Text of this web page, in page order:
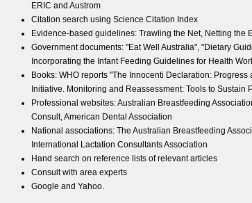
ERIC and Austrom
Citation search using Science Citation Index
Evidence-based guidelines: Trawling the Net, Netting the
Government documents: "Eat Well Australia", "Dietary
Incorporating the Infant Feeding Guidelines for Health
Books: WHO reports "The Innocenti Declaration:
Initiative. Monitoring and Reassessment: Tools to Sustain
Professional websites: Australian Breastfeeding
Consult, American Dental Association
National associations: The Australian Breastfeeding
International Lactation Consultants Association
Hand search on reference lists of relevant articles
Consult with area experts
Google and Yahoo.